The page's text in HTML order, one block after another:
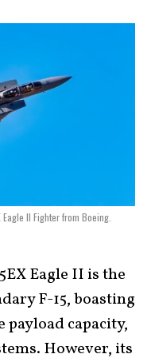
Eagle II Fighter from Boeing.
Eagle II is the
F-15, boasting
payload capacity,
However, its